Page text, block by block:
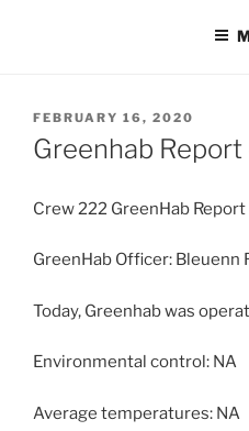
POSTED
ON
FEBRUARY 16, 2020
Greenhab Report
Crew 222 GreenHab
GreenHab Officer: Bleuenn
Today, Greenhab was
Environmental control: NA
Average temperatures: NA